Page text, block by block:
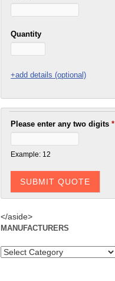
Quantity
+add details (optional)
Please enter any two digits*
Example: 12
</aside>
MANUFACTURERS